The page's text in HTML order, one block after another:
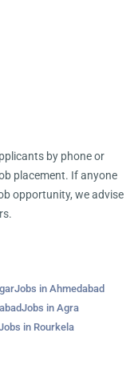
by phone or
placement. If anyone
opportunity, we advise
Jobs in Ahmedabad
Jobs in Agra
in Rourkela